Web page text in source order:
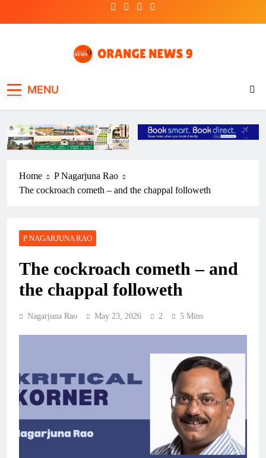
MENU
Home
P Nagarjuna Rao
The cockroach cometh – and the chappal followeth
P NAGARJUNA RAO
The cockroach cometh – and
the chappal followeth
Nagarjuna Rao May 23, 2026 2 5 Mins